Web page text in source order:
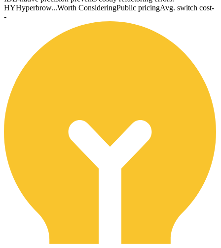
HYHyperbrow...Worth ConsideringPublic pricingAvg. switch cost-
-